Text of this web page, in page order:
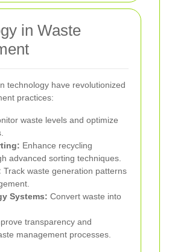
in Waste
technology have revolutionized
practices:
waste levels and optimize
Enhance recycling
advanced sorting techniques.
Track waste generation patterns
Systems: Convert waste into
transparency and
management processes.